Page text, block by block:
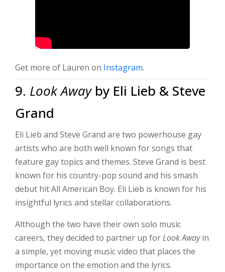
Get more of Lauren on Instagram.
9. Look Awayby Eli Lieb & Steve
Grand
Eli Lieb and Steve Grand are two powerhouse gay
artists who are both well known for songs that
feature gay topics and themes. Steve Grand is best
known for his country-pop sound and his smash
debut hit All American Boy. Eli Lieb is known for his
insightful lyrics and stellar collaborations.
Although the two have their own solo music
careers, they decided to partner up forLook Awayin
a simple, yet moving music video that places the
importance on the emotion and the lyrics.